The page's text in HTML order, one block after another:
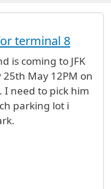
terminal 8
is coming to JFK
May 12PM on
I need to pick him
parking lot i